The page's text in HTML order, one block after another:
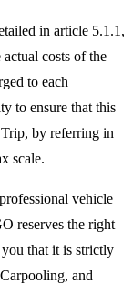
in article 5.1.1,
costs of the
to each
to ensure that this
Trip, by referring in
scale.
vehicle
reserves the right
that it is strictly
and